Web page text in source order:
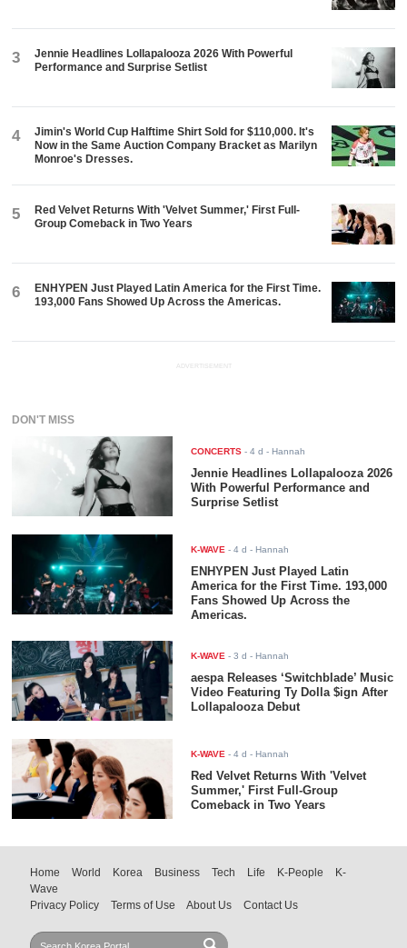
3
Jennie Headlines Lollapalooza 2026 With Powerful
Performance and Surprise Setlist
4
Jimin's World Cup Halftime Shirt Sold for $110,000. It's
Now in the Same Auction Company Bracket as Marilyn
Monroe's Dresses.
5
Red Velvet Returns With 'Velvet Summer,' First Full-
Group Comeback in Two Years
6
ENHYPEN Just Played Latin America for the First Time.
193,000 Fans Showed Up Across the Americas.
ADVERTISEMENT
DON'T MISS
CONCERTS -4 d - Hannah
Jennie Headlines Lollapalooza 2026
With Powerful Performance and
Surprise Setlist
K-WAVE -4 d - Hannah
ENHYPEN Just Played Latin
America for the First Time. 193,000
Fans Showed Up Across the
Americas.
K-WAVE -3 d - Hannah
aespa Releases ‘Switchblade’ Music
Video Featuring Ty Dolla $ign After
Lollapalooza Debut
K-WAVE -4 d - Hannah
Red Velvet Returns With 'Velvet
Summer,' First Full-Group
Comeback in Two Years
Home World Korea Business Tech Life K-People
K-
Wave
Privacy Policy
Terms of Use About Us Contact Us